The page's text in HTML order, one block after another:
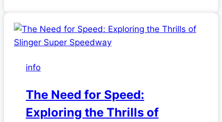
info
The Need for Speed:
Exploring the Thrills of